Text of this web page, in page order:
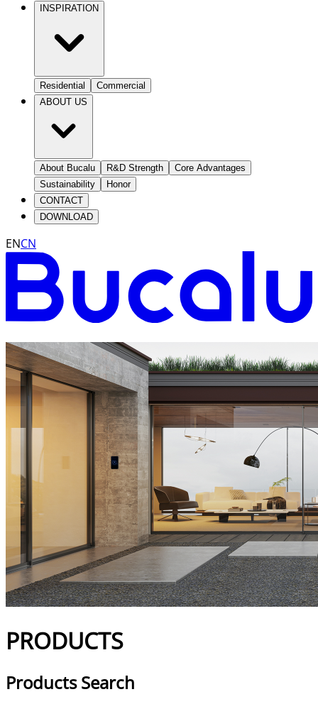
INSPIRATION
Residential
Commercial
ABOUT US
About Bucalu R&D Strength
Core Advantages
Sustainability
Honor
CONTACT
DOWNLOAD
ENCN
Products | Bucalu
PRODUCTS
Products Search